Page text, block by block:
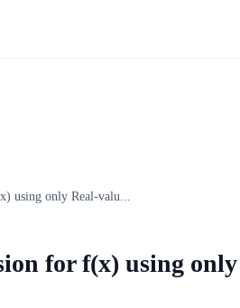
using only Real-valu...
for f(x) using only